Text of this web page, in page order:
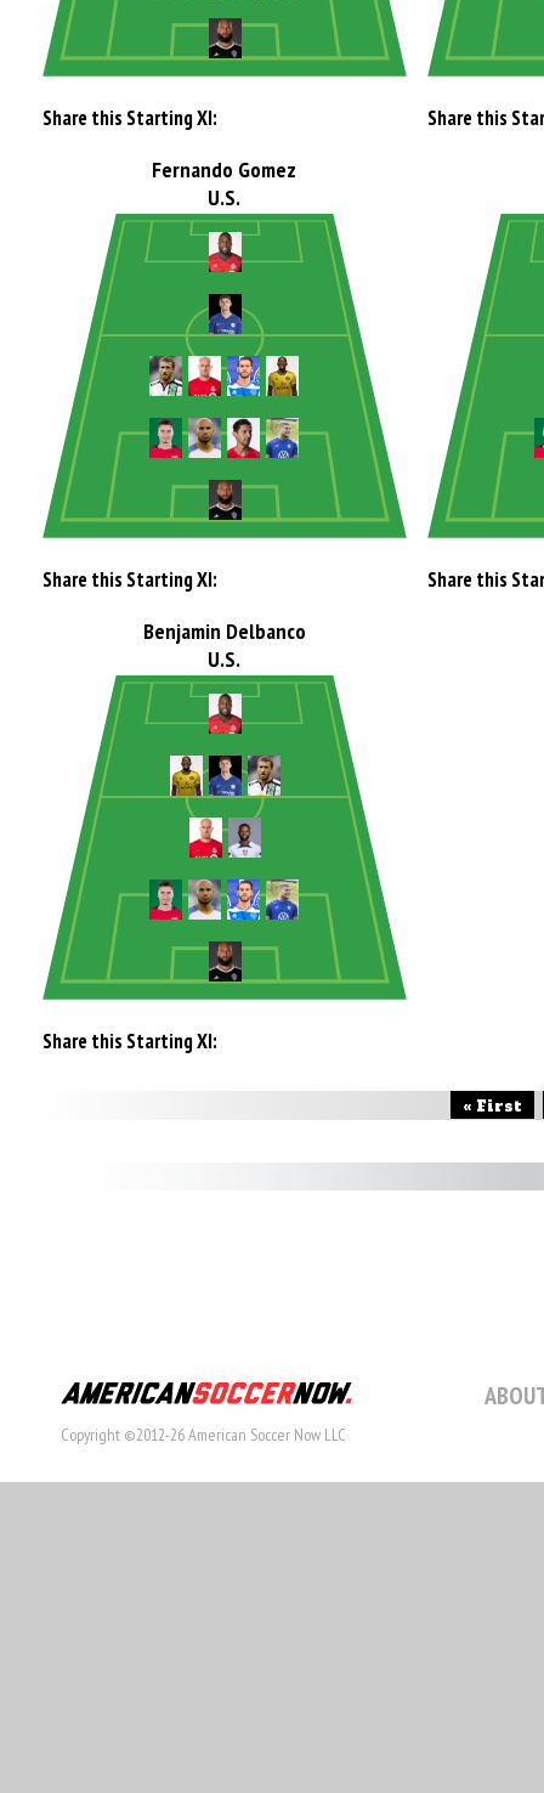
Share this Starting XI: Share this
Fernando Gomez
U.S.
Share this Starting XI: Share this
Benjamin Delbanco
U.S.
Share this Starting XI:
« First
Copyright ©2012-26 American Soccer Now LLC